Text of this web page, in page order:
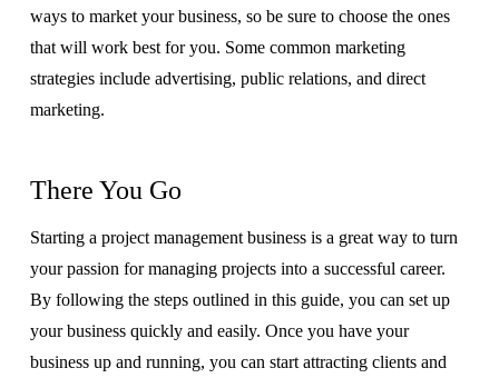
ways to market your business, so be sure to choose the ones
that will work best for you. Some common marketing
strategies include advertising, public relations, and direct
marketing.
There You Go
Starting a project management business is a great way to turn
your passion for managing projects into a successful career.
By following the steps outlined in this guide, you can set up
your business quickly and easily. Once you have your
business up and running, you can start attracting clients and